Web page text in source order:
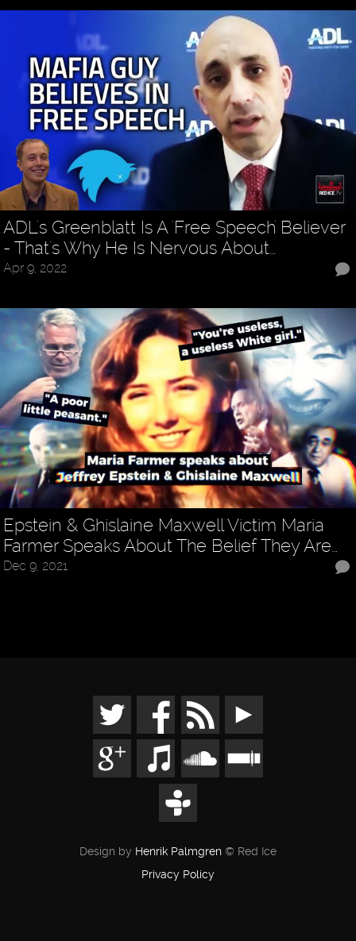
ADL's Greenblatt Is A 'Free Speech' Believer
- That's Why He Is Nervous About…
Apr 9, 2022
Epstein & Ghislaine Maxwell Victim Maria
Farmer Speaks About The Belief They Are…
Dec 9, 2021
Design by Henrik Palmgren © Red Ice
Privacy Policy